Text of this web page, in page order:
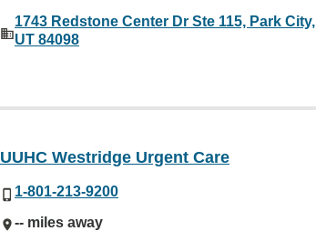
1743 Redstone Center Dr Ste 115, Park City,
UT 84098
UUHC Westridge Urgent Care
1-801-213-9200
-- miles away